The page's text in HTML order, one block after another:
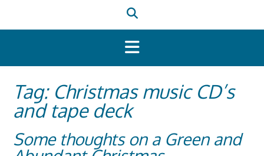
Tag: Christmas music CD’s
and tape deck
Some thoughts on a Green and